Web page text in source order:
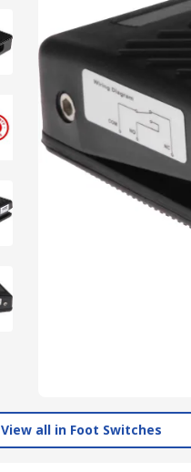
View all in Foot Switches